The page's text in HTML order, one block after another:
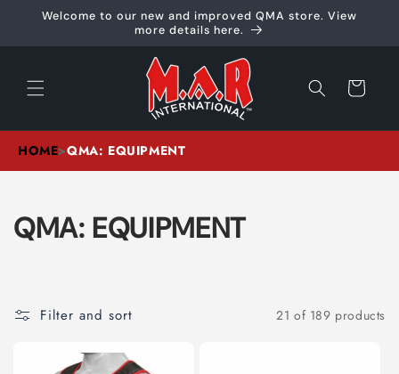
Skip to
Welcome to our new and improved QMA store. View
more details here.
Cart
HOME>QMA: EQUIPMENT
C
QMA: EQUIPMENT
Filter and sort 21 of 189 products